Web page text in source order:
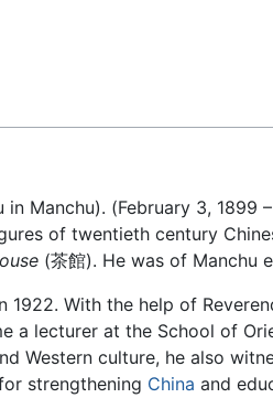
in Manchu). (February 3, 1899
of twentieth century
(茶館). He was of Manchu
1922. With the help of
a lecturer at the School of
Western culture, he also
strengthening China and